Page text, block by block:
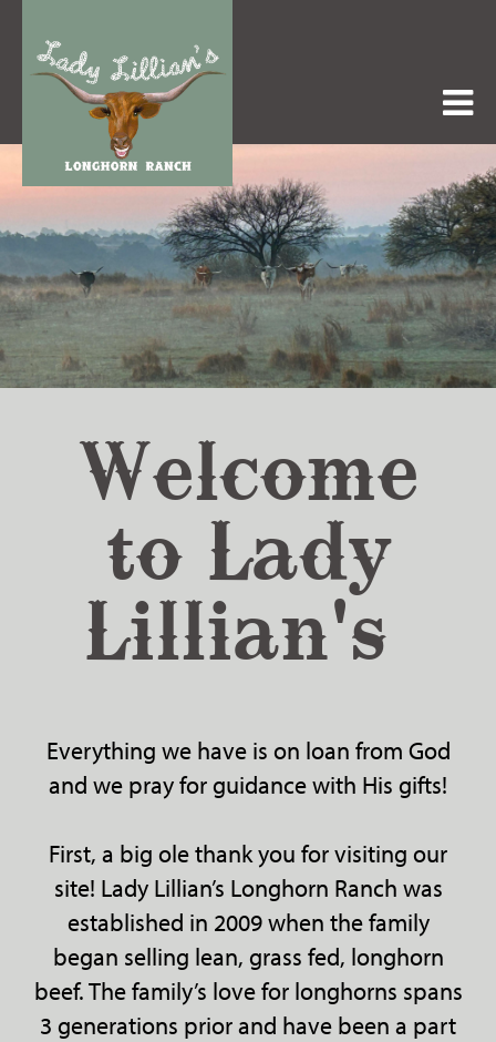
Welcome
to Lady
Lillian's
Everything we have is on loan from God
and we pray for guidance with His gifts!
First, a big ole thank you for visiting our
site! Lady Lillian’s Longhorn Ranch was
established in 2009 when the family
began selling lean, grass fed, longhorn
beef. The family’s love for longhorns spans
3 generations prior and have been a part